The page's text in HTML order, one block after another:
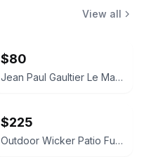
View all
$80
Jean Paul Gaultier Le Male Elixir
$225
Outdoor Wicker Patio Furniture Set